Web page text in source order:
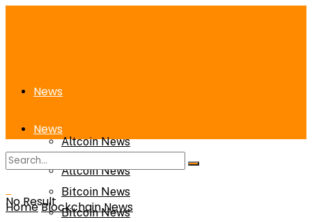
News
Altcoin News
Bitcoin News
News
Altcoin News
Bitcoin News
No Result
HomeBlockchain News